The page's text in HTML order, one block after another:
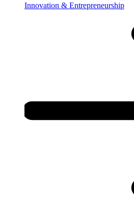
Innovation & Entrepreneurship